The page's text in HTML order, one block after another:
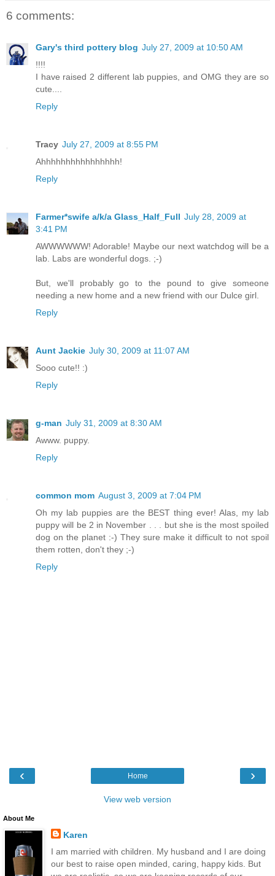
6 comments:
Gary's third pottery blog July 27, 2009 at 10:50 AM
!!!!
I have raised 2 different lab puppies, and OMG they are so
cute....
Reply
Tracy July 27, 2009 at 8:55 PM
Ahhhhhhhhhhhhhhhh!
Reply
Farmer*swife a/k/a Glass_Half_Full July 28, 2009 at
3:41 PM
AWWWWWW! Adorable! Maybe our next watchdog will be a
lab. Labs are wonderful dogs. ;-)
But, we'll probably go to the pound to give someone
needing a new home and a new friend with our Dulce girl.
Reply
Aunt Jackie July 30, 2009 at 11:07 AM
Sooo cute!! :)
Reply
g-man July 31, 2009 at 8:30 AM
Awww. puppy.
Reply
common mom August 3, 2009 at 7:04 PM
Oh my lab puppies are the BEST thing ever! Alas, my lab
puppy will be 2 in November . . . but she is the most spoiled
dog on the planet :-) They sure make it difficult to not spoil
them rotten, don't they ;-)
Reply
‹ ›
Home
View web version
About Me
Karen
I am married with children. My husband and I are doing
our best to raise open minded, caring, happy kids. But